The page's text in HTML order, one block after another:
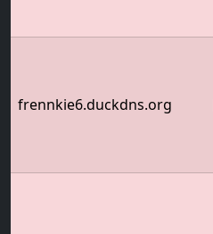
frennkie6.duckdns.org